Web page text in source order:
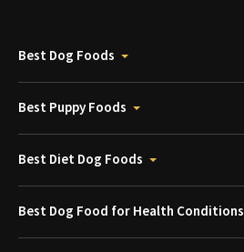
Best Dog Foods
Best Puppy Foods
Best Diet Dog Foods
Best Dog Food for Health Conditions